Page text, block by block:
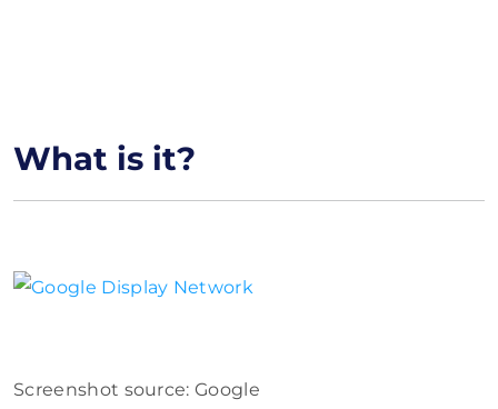
What is it?
Screenshot source: Google